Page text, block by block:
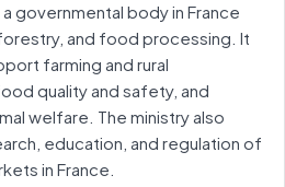
governmental body in France
and food processing. It
farming and rural
quality and safety, and
welfare. The ministry also
education, and regulation of
in France.